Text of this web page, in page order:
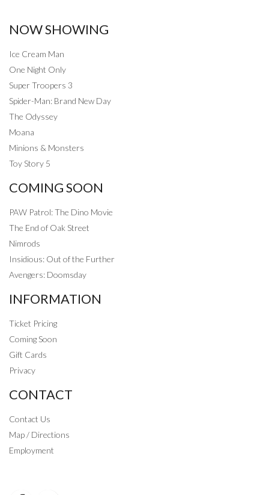
NOW SHOWING
Ice Cream Man
One Night Only
Super Troopers 3
Spider-Man: Brand New Day
The Odyssey
Moana
Minions & Monsters
Toy Story 5
COMING SOON
PAW Patrol: The Dino Movie
The End of Oak Street
Nimrods
Insidious: Out of the Further
Avengers: Doomsday
INFORMATION
Ticket Pricing
Coming Soon
Gift Cards
Privacy
CONTACT
Contact Us
Map / Directions
Employment